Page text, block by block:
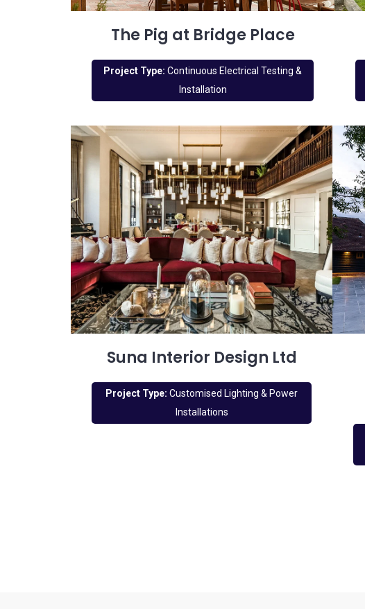
The Pig at Bridge Place
Project Type: Continuous Electrical Testing &
Installation
Suna Interior Design Ltd
Project Type:Customised Lighting & Power
Installations